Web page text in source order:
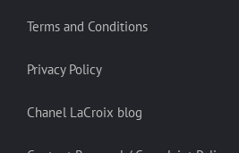
Terms and Conditions
Privacy Policy
Chanel LaCroix blog